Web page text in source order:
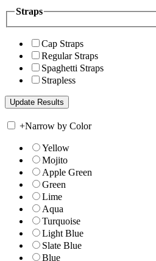
Straps
Cap Straps
Regular Straps
Spaghetti Straps
Strapless
+Narrow by Color
Yellow
Mojito
Apple Green
Green
Lime
Aqua
Turquoise
Light Blue
Slate Blue
Blue